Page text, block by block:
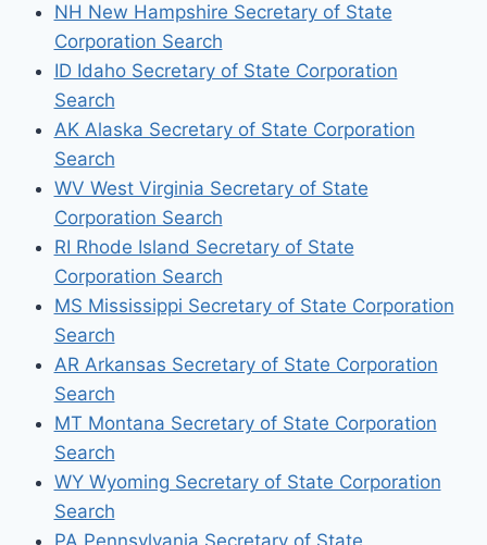
NH New Hampshire Secretary of State
Corporation Search
ID Idaho Secretary of State Corporation
Search
AK Alaska Secretary of State Corporation
Search
WV West Virginia Secretary of State
Corporation Search
RI Rhode Island Secretary of State
Corporation Search
MS Mississippi Secretary of State Corporation
Search
AR Arkansas Secretary of State Corporation
Search
MT Montana Secretary of State Corporation
Search
WY Wyoming Secretary of State Corporation
Search